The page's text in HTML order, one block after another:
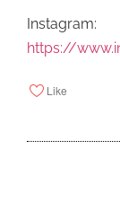
Instagram:
https://
Like